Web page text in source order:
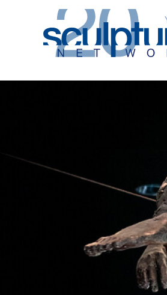
Skip to main content